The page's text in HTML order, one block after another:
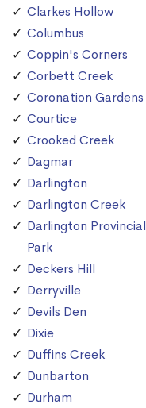
Clarkes Hollow
Columbus
Coppin's Corners
Corbett Creek
Coronation Gardens
Courtice
Crooked Creek
Dagmar
Darlington
Darlington Creek
Darlington Provincial
Park
Deckers Hill
Derryville
Devils Den
Dixie
Duffins Creek
Dunbarton
Durham